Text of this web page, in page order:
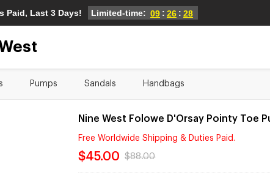
Paid, Last 3 Days! Limited-time: 09 : 26 : 28
Pumps Sandals Handbags
Nine West Folowe D'Orsay Pointy Toe
Free Worldwide Shipping & Duties Paid.
$45.00 $88.00